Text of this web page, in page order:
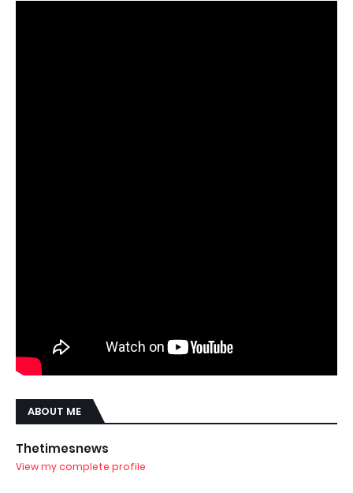
ABOUT ME
Thetimesnews
View my complete profile